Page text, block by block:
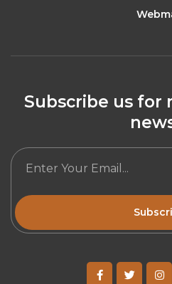
Subscribe us for